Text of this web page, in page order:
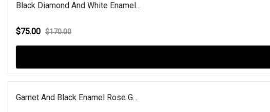
Black Diamond And White Enamel...
$75.00 $170.00
Garnet And Black Enamel Rose G...